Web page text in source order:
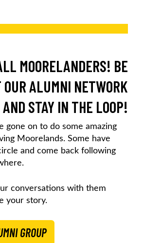
MOORELANDERS! BE
ALUMNI NETWORK
AND STAY IN THE LOOP!
gone on to do some amazing
Moorelands. Some have
and come back following
conversations with them
your story.
GROUP